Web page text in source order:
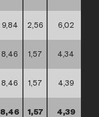
9,84 2,56 6,02
8,46 1,57 4,34
8,46 1,57 4,39
8,46 1,57 4,39